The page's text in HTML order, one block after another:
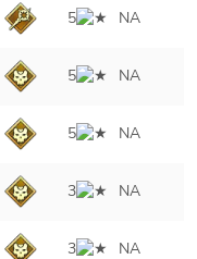
5 NA
5 NA
5 NA
3 NA
3 NA